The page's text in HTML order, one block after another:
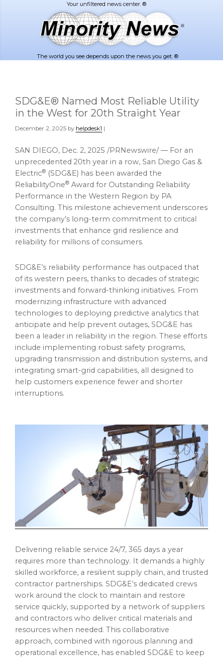
The world you see depends upon the news you get. ®
SDG&E® Named Most Reliable Utility
in the West for 20th Straight Year
December 2, 2025 by helpdesk1 |
SAN DIEGO, Dec. 2, 2025 /PRNewswire/ — For an
unprecedented 20th year in a row, San Diego Gas &
Electric® (SDG&E) has been awarded the
ReliabilityOne® Award for Outstanding Reliability
Performance in the Western Region by PA
Consulting. This milestone achievement underscores
the company’s long-term commitment to critical
investments that enhance grid resilience and
reliability for millions of consumers.
SDG&E’s reliability performance has outpaced that
of its western peers, thanks to decades of strategic
investments and forward-thinking initiatives. From
modernizing infrastructure with advanced
technologies to deploying predictive analytics that
anticipate and help prevent outages, SDG&E has
been a leader in reliability in the region. These efforts
include implementing robust safety programs,
upgrading transmission and distribution systems, and
integrating smart-grid capabilities, all designed to
help customers experience fewer and shorter
interruptions.
Delivering reliable service 24/7, 365 days a year
requires more than technology. It demands a highly
skilled workforce, a resilient supply chain, and trusted
contractor partnerships. SDG&E’s dedicated crews
work around the clock to maintain and restore
service quickly, supported by a network of suppliers
and contractors who deliver critical materials and
resources when needed. This collaborative
approach, combined with rigorous planning and
operational excellence, has enabled SDG&E to keep